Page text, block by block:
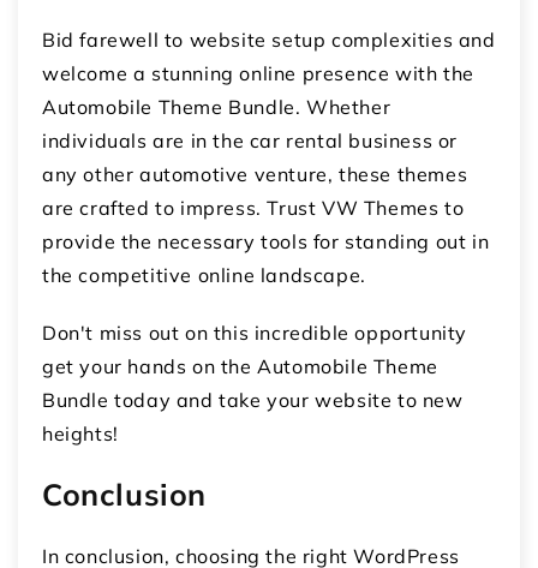
Bid farewell to website setup complexities and
welcome a stunning online presence with the
Automobile Theme Bundle. Whether
individuals are in the car rental business or
any other automotive venture, these themes
are crafted to impress. Trust VW Themes to
provide the necessary tools for standing out in
the competitive online landscape.
Don't miss out on this incredible opportunity
get your hands on the Automobile Theme
Bundle today and take your website to new
heights!
Conclusion
In conclusion, choosing the right WordPress